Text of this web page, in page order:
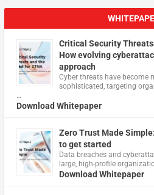
Critical Security
How evolving
approach
Cyber threats have become
sophisticated, targeting
…
Download Whitepaper
Zero Trust Made
to get started
Data breaches and
large, high-profile
Download Whitepaper